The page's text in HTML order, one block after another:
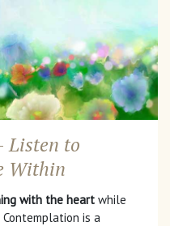
Listen to
Within
with the heart while
is a